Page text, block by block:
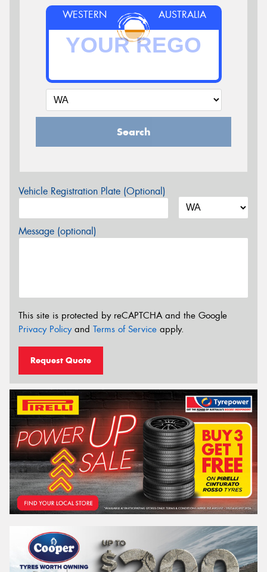
WESTERN AUSTRALIA
Search
Vehicle Registration Plate (Optional)
Message (optional)
This site is protected by reCAPTCHA and the Google
Privacy Policyand Terms of Service apply.
Request Quote